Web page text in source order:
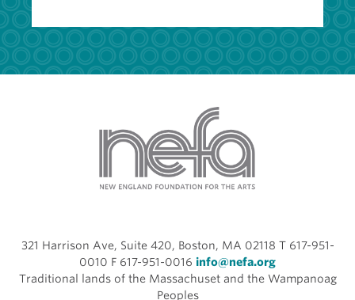
321 Harrison Ave, Suite 420, Boston, MA 02118 T 617-951-
0010 F 617-951-0016 info@nefa.org
Traditional lands of the Massachuset and the Wampanoag
Peoples